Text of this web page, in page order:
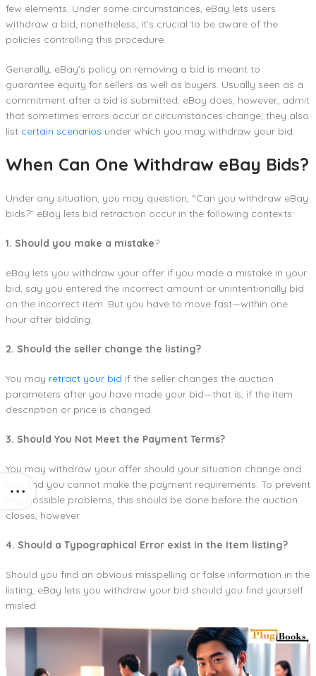
few elements. Under some circumstances, eBay lets users
withdraw a bid; nonetheless, it’s crucial to be aware of the
policies controlling this procedure.
Generally, eBay’s policy on removing a bid is meant to
guarantee equity for sellers as well as buyers. Usually seen as a
commitment after a bid is submitted, eBay does, however, admit
that sometimes errors occur or circumstances change; they also
list certain scenarios under which you may withdraw your bid.
When Can One Withdraw eBay Bids?
Under any situation, you may question, “Can you withdraw eBay
bids?” eBay lets bid retraction occur in the following contexts:
1. Should you make a mistake?
eBay lets you withdraw your offer if you made a mistake in your
bid, say you entered the incorrect amount or unintentionally bid
on the incorrect item. But you have to move fast—within one
hour after bidding.
2. Should the seller change the listing?
You may retract your bid if the seller changes the auction
parameters after you have made your bid—that is, if the item
description or price is changed.
3. Should You Not Meet the Payment Terms?
You may withdraw your offer should your situation change and
you find you cannot make the payment requirements. To prevent
any possible problems, this should be done before the auction
closes, however.
4. Should a Typographical Error exist in the Item listing?
Should you find an obvious misspelling or false information in the
listing, eBay lets you withdraw your bid should you find yourself
misled.